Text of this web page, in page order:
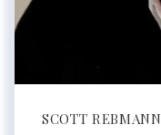
SCOTT REBMANN